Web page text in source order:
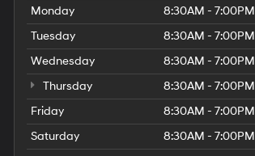
Monday
8:30AM - 7:00PM
Tuesday
8:30AM - 7:00PM
Wednesday
8:30AM - 7:00PM
Thursday
8:30AM - 7:00PM
Friday
8:30AM - 7:00PM
Saturday
8:30AM - 7:00PM